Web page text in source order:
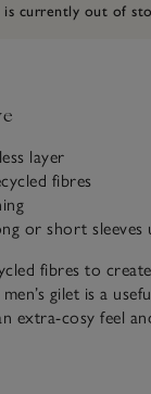
is currently out of
layer
fibres
or short sleeves
fibres to
gilet is a
extra-cosy feel